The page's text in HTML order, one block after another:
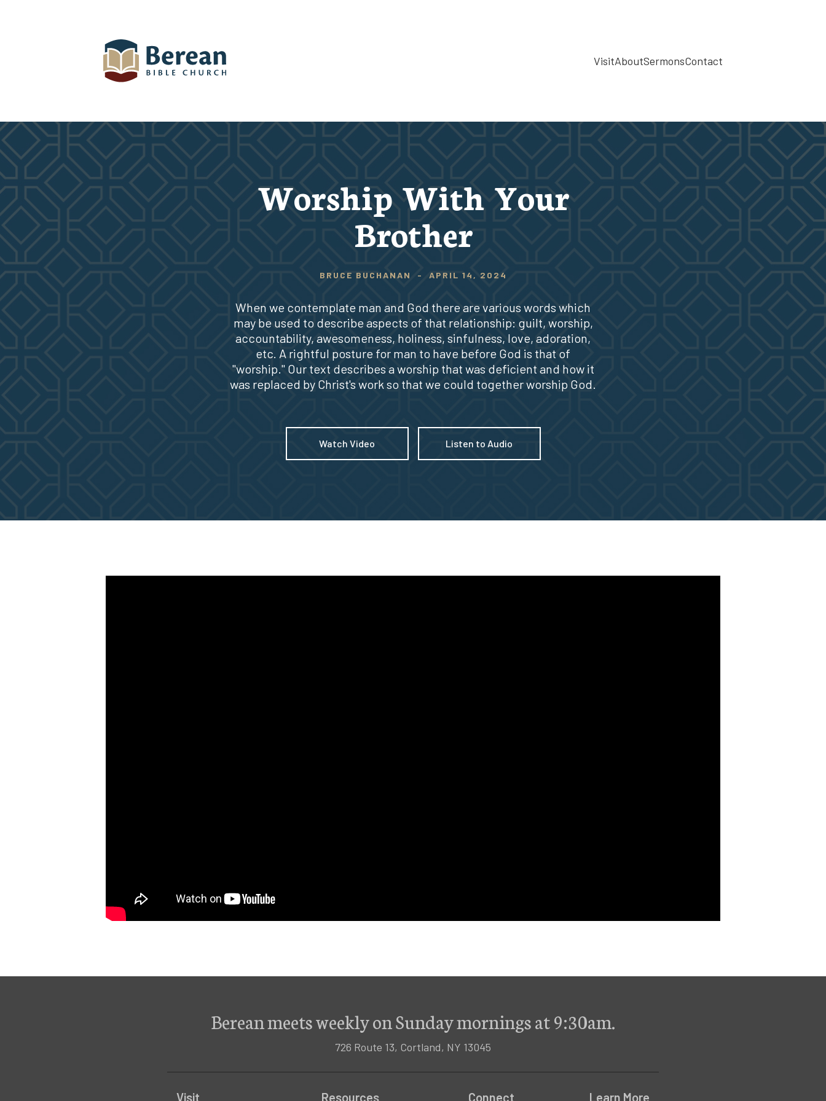
VisitAboutSermonsContact
Worship With Your
Brother
BRUCE BUCHANAN - APRIL 14, 2024
When we contemplate man and God there are various words which
may be used to describe aspects of that relationship: guilt, worship,
accountability, awesomeness, holiness, sinfulness, love, adoration,
etc. A rightful posture for man to have before God is that of
"worship." Our text describes a worship that was deficient and how it
was replaced by Christ's work so that we could together worship God.
Watch Video Listen to Audio
Berean meets weekly on Sunday mornings at 9:30am.
726 Route 13, Cortland, NY 13045
Visit Resources Connect Learn More